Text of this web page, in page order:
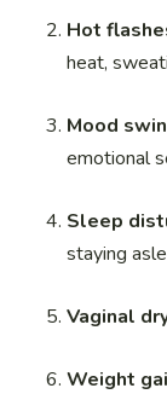
Hot
heat,
Mood
emotional
Sleep
staying
Vaginal
Weight